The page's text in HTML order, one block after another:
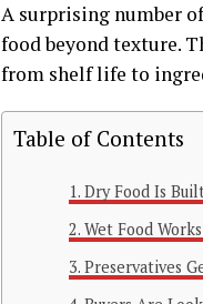
A surprising number
food beyond texture.
from shelf life to
Table of Contents
Dry Food Is
Wet Food
Preservatives